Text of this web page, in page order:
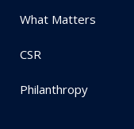
What Matters
CSR
Philanthropy